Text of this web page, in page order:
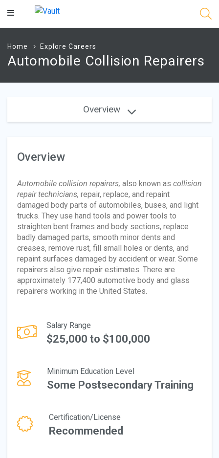
Main
Home Explore Careers
Automobile Collision Repairers
Overview
Overview
Automobile collision repairers, also known as collision
repair technicians, repair, replace, and repaint
damaged body parts of automobiles, buses, and light
trucks. They use hand tools and power tools to
straighten bent frames and body sections, replace
badly damaged parts, smooth minor dents and
creases, remove rust, fill small holes or dents, and
repaint surfaces damaged by accident or wear. Some
repairers also give repair estimates. There are
approximately 177,400 automotive body and glass
repairers working in the United States.
Salary Range
$25,000 to $100,000
Minimum Education Level
Some Postsecondary Training
Certification/License
Recommended